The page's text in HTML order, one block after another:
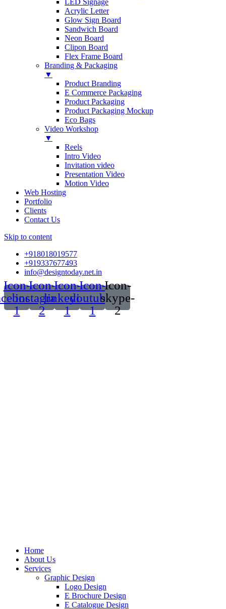
LED Signage
Acrylic Letter
Glow Sign Board
Sandwich Board
Neon Board
Clipon Board
Flex Frame Board
Branding & Packaging
▼
Product Branding
E Commerce Packaging
Product Packaging
Product Packaging Mockup
Eco Bags
Video Workshop
▼
Reels
Intro Video
Invitation video
Presentation Video
Motion Video
Web Hosting
Portfolio
Clients
Contact Us
Skip to content
+918018019577
+919337677493
info@designtoday.net.in
Icon-
1
Icon-
instagram-
2
Icon-
linkedin-
1
Icon-
youtube-
1
Icon-
skype-
2
Home
About Us
Services
Graphic Design
Logo Design
E Brochure Design
E Catalogue Design